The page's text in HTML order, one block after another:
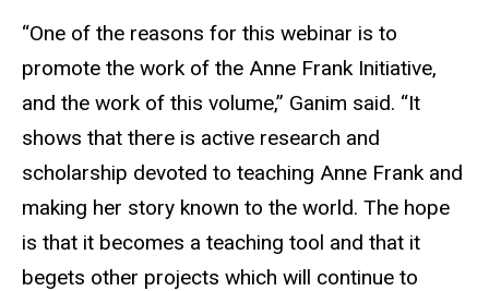
“One of the reasons for this webinar is to
promote the work of the Anne Frank Initiative,
and the work of this volume,” Ganim said. “It
shows that there is active research and
scholarship devoted to teaching Anne Frank and
making her story known to the world. The hope
is that it becomes a teaching tool and that it
begets other projects which will continue to